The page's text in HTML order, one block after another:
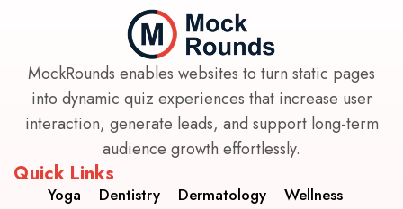
MockRounds enables websites to turn static pages
into dynamic quiz experiences that increase user
interaction, generate leads, and support long-term
audience growth effortlessly.
Quick Links
Yoga Dentistry Dermatology Wellness